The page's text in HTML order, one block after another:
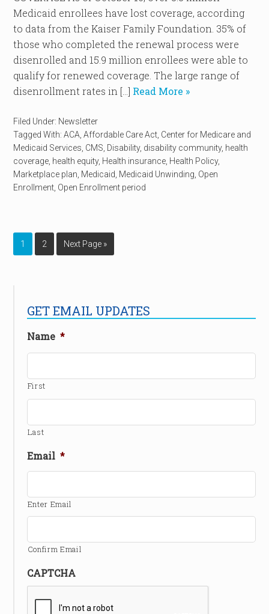
Medicaid enrollees have lost coverage, according
to data from the Kaiser Family Foundation. 35% of
those who completed the renewal process were
disenrolled and 15.9 million enrollees were able to
qualify for renewed coverage. The large range of
disenrollment rates in […] Read More »
Filed Under: Newsletter
Tagged With:ACA ,Affordable Care Act Center for Medicare and
Medicaid Services CMS Disability, disability community, health
coverage health equity, Health insurance Health Policy,
Marketplace plan Medicaid Medicaid Unwinding Open
Enrollment Open Enrollment period
1 2 Next Page »
GET EMAIL UPDATES
Name *
First
Last
Email *
Enter Email
Confirm Email
CAPTCHA